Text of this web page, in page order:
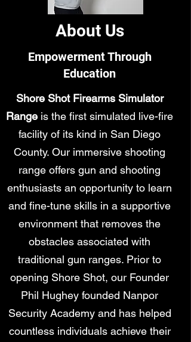
About Us
Empowerment Through
Education
Shore Shot Firearms Simulator
Range is the first simulated live-fire
facility of its kind in San Diego
County. Our immersive shooting
range offers gun and shooting
enthusiasts an opportunity to learn
and fine-tune skills in a supportive
environment that removes the
obstacles associated with
traditional gun ranges. Prior to
opening Shore Shot, our Founder
Phil Hughey founded Nanpor
Security Academy and has helped
countless individuals achieve their